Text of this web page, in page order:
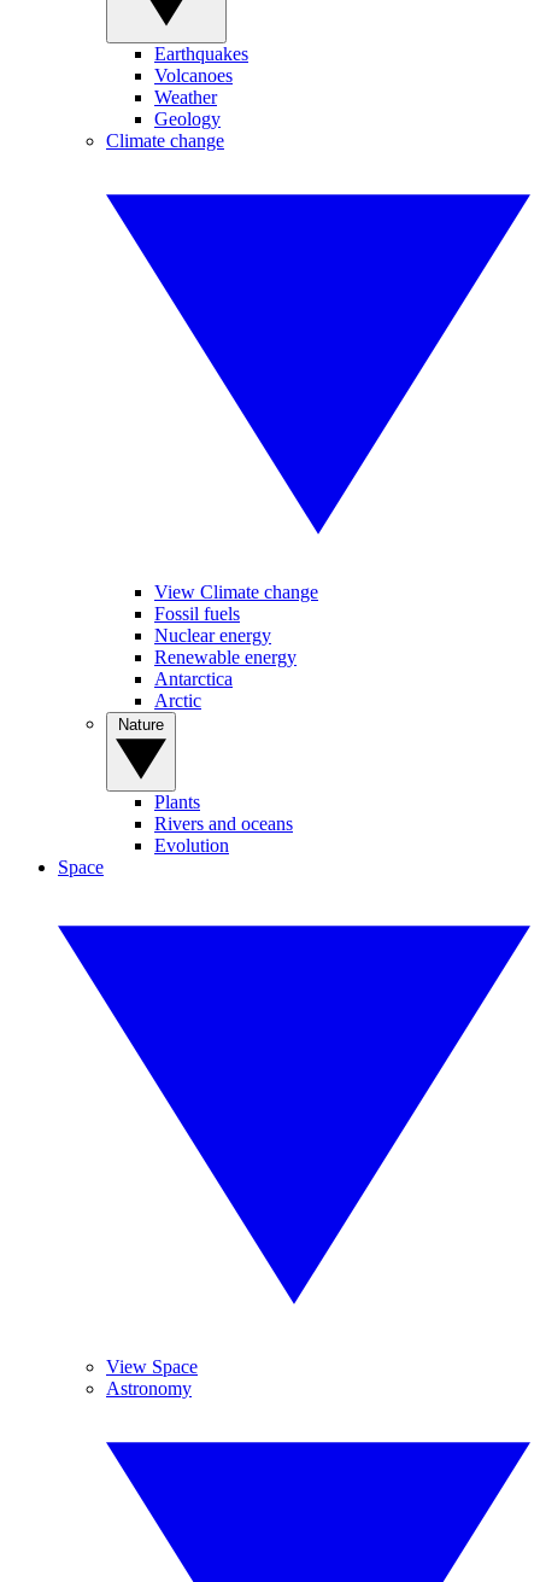
Earthquakes
Volcanoes
Weather
Geology
Climate change
View Climate change
Fossil fuels
Nuclear energy
Renewable energy
Antarctica
Arctic
Plants
Rivers and oceans
Evolution
Space
View Space
Astronomy